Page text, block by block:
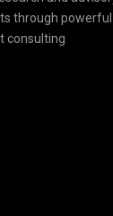
through
consulting